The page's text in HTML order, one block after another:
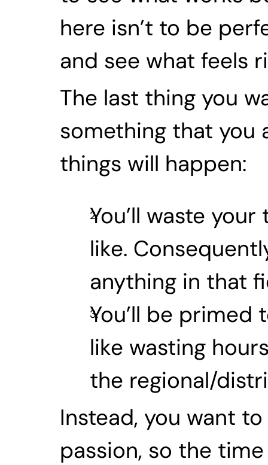
here isn’t to be
and see what feels
The last thing you
something that you
things will happen:
You’ll waste
like.
anything in that
You’ll be
like wasting
the regional/
Instead, you want
passion, so the